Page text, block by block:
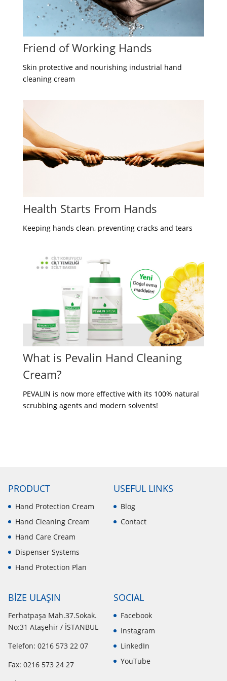
Friend of Working Hands
Skin protective and nourishing industrial hand
cleaning cream
Health Starts From Hands
Keeping hands clean, preventing cracks and tears
What is Pevalin Hand Cleaning
Cream?
PEVALIN is now more effective with its 100% natural
scrubbing agents and modern solvents!
PRODUCT
Hand Protection Cream
Hand Cleaning Cream
Hand Care Cream
Dispenser Systems
Hand Protection Plan
USEFUL LINKS
Blog
Contact
BİZE ULAŞIN
Ferhatpaşa Mah.37.Sokak.
No:31 Ataşehir / İSTANBUL
Telefon: 0216 573 22 07
Fax: 0216 573 24 27
SOCIAL
Facebook
Instagram
LinkedIn
YouTube